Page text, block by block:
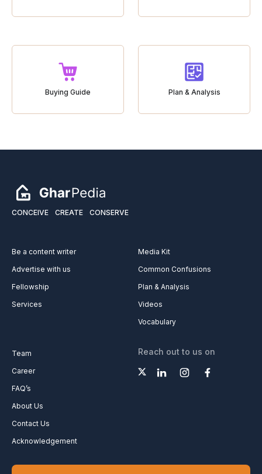
Buying Guide Plan & Analysis
CONCEIVE CREATE CONSERVE
Be a content writer
Advertise with us
Fellowship
Services
Media Kit
Common Confusions
Plan & Analysis
Videos
Vocabulary
Team
Career
FAQ’s
About Us
Contact Us
Acknowledgement
Reach out to us on